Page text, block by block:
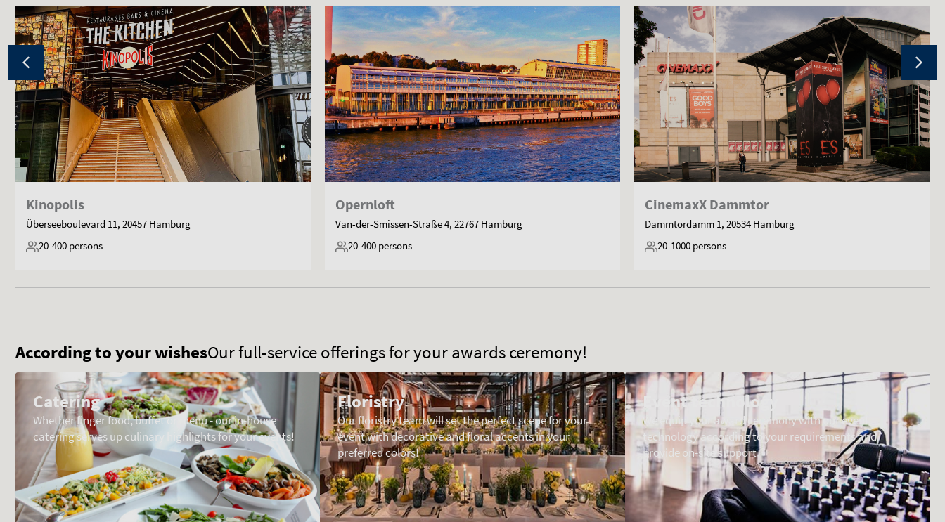
Kinopolis
Überseeboulevard 11, 20457 Hamburg
20-400 persons
Opernloft
Van-der-Smissen-Straße 4, 22767 Hamburg
20-400 persons
CinemaxX Dammtor
Dammtordamm 1, 20534 Hamburg
20-1000 persons
According to your wishesOur full-service offerings for your awards ceremony!
Catering
Whether finger food, buffet or menu - our in-house
catering serves up culinary highlights for your events!
Floristry
Our floristry team will set the perfect scene for your
event with decorative and floral accents in your
preferred colors!
Event technology
We equip your award ceremony with our event
technology according to your requirements and
provide on-site support.